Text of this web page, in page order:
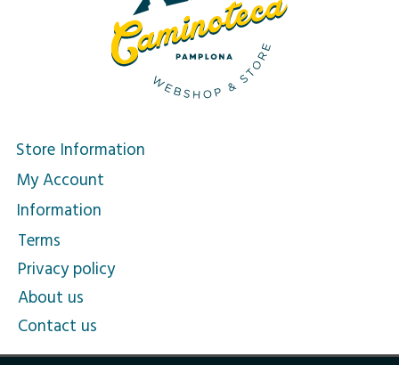
Store Information
My Account
Information
Terms
Privacy policy
About us
Contact us